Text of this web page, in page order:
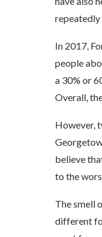
repeatedly
In 2017,
people
a 30% or
Overall,
However,
believe
to the
The smell
different